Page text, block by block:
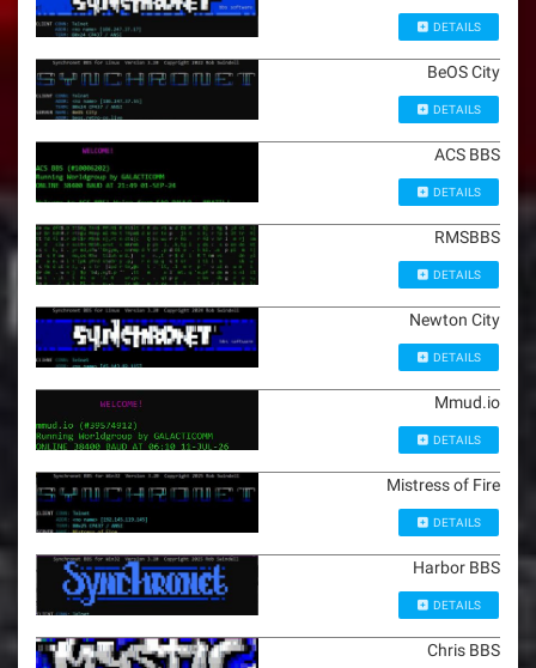
DETAILS
BeOS City
DETAILS
ACS BBS
DETAILS
RMSBBS
DETAILS
Newton City
DETAILS
Mmud.io
DETAILS
Mistress of Fire
DETAILS
Harbor BBS
DETAILS
Chris BBS